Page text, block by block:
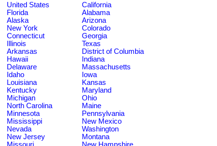
United States
California
Florida
Alabama
Alaska
Arizona
New York
Colorado
Connecticut
Georgia
Illinois
Texas
Arkansas
District of Columbia
Hawaii
Indiana
Delaware
Massachusetts
Idaho
Iowa
Louisiana
Kansas
Kentucky
Maryland
Michigan
Ohio
North Carolina
Maine
Minnesota
Pennsylvania
Mississippi
New Mexico
Nevada
Washington
New Jersey
Montana